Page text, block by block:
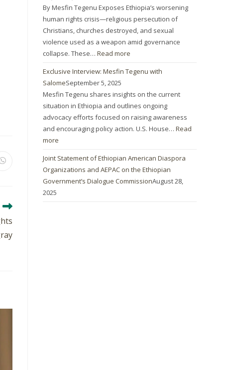
By Mesfin Tegenu Exposes Ethiopia’s worsening
human rights crisis—religious persecution of
Christians, churches destroyed, and sexual
violence used as a weapon amid governance
collapse. These…Read more
Exclusive Interview: Mesfin Tegenu with
SalomeSeptember 5, 2025
Mesfin Tegenu shares insights on the current
situation in Ethiopia and outlines ongoing
advocacy efforts focused on raising awareness
and encouraging policy action. U.S. House…Read
more
Joint Statement of Ethiopian American Diaspora
Organizations and AEPAC on the Ethiopian
Government’s Dialogue CommissionAugust 28,
2025